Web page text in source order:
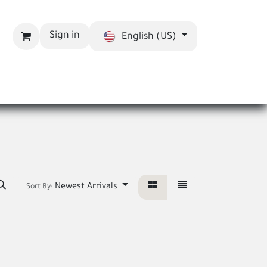
Sign in English (US)
Sort By: Newest Arrivals